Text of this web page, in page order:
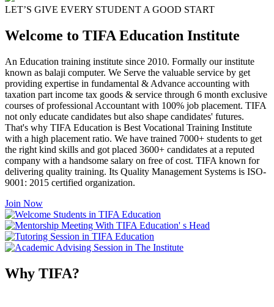
LET’S GIVE EVERY STUDENT A GOOD START
Welcome to TIFA Education Institute
An Education training institute since 2010. Formally our institute
known as balaji computer. We Serve the valuable service by get
providing expertise in fundamental & Advance accounting with
taxation part income tax goods & service through 6 month exclusive
courses of professional Accountant with 100% job placement. TIFA
not only educate candidates but also shape candidates' futures.
That's why TIFA Education is Best Vocational Training Institute
with a high placement ratio. We have trained 7000+ students to get
the right kind skills and got placed 3600+ candidates at a reputed
company with a handsome salary on free of cost. TIFA known for
delivering quality training. Its Quality Management Systems is ISO-
9001: 2015 certified organization.
Join Now
Why TIFA?